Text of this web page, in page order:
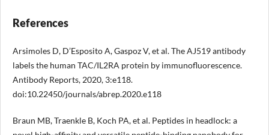
References
Arsimoles D, D’Esposito A, Gaspoz V, et al. The AJ519 antibody
labels the human TAC/IL2RA protein by immunofluorescence.
Antibody Reports, 2020, 3:e118.
doi:10.22450/journals/abrep.2020.e118
Braun MB, Traenkle B, Koch PA, et al. Peptides in headlock: a